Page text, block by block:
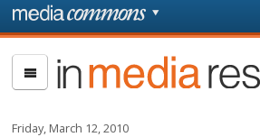
Skip to main content
page
In
Media
Res
Friday, March 12, 2010